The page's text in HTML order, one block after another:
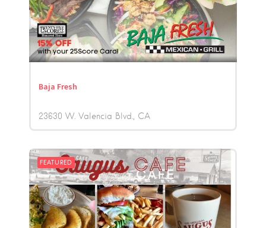
Baja Fresh
23630 W. Valencia Blvd. CA
FEATURED